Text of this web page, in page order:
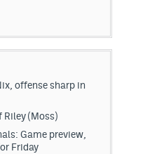
offense sharp in
Riley (Moss)
Game preview,
Friday